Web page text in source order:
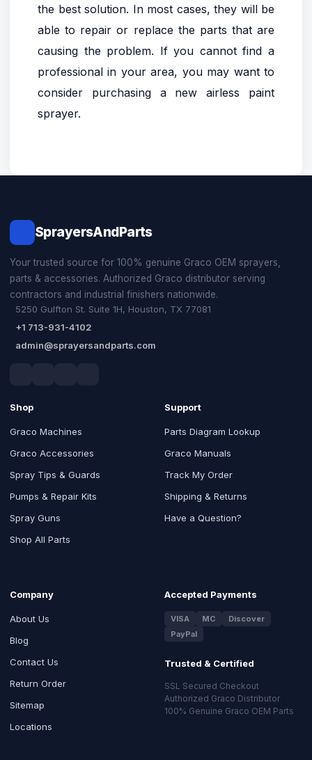
the best solution. In most cases, they will be
able to repair or replace the parts that are
causing the problem. If you cannot find a
professional in your area, you may want to
consider purchasing a new airless paint
sprayer.
SprayersAndParts
Your trusted source for 100% genuine Graco OEM sprayers,
parts & accessories. Authorized Graco distributor serving
contractors and industrial finishers nationwide.
5250 Gulfton St. Suite 1H, Houston, TX 77081
+1 713-931-4102
admin@sprayersandparts.com
Shop
Graco Machines
Graco Accessories
Spray Tips & Guards
Pumps & Repair Kits
Spray Guns
Shop All Parts
Support
Parts Diagram Lookup
Graco Manuals
Track My Order
Shipping & Returns
Have a Question?
Company
About Us
Blog
Contact Us
Return Order
Sitemap
Locations
Accepted Payments
VISA MC
Discover
PayPal
Trusted & Certified
SSL Secured Checkout
Authorized Graco Distributor
100% Genuine Graco OEM Parts